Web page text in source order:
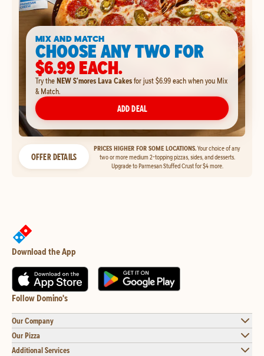
MIX AND MATCH
CHOOSE ANY TWO FOR
$6.99 EACH.
Try theNEW S'mores Lava Cakesfor just $6.99 each when you Mix
& Match.
ADD DEAL
OFFER DETAILS
PRICES HIGHER FOR SOME LOCATIONS.Your choice of any
two or more medium 2-topping pizzas, sides, and desserts.
Upgrade to Parmesan Stuffed Crust for $4 more.
Download the App
Follow Domino's
Our Company
Our Pizza
Additional Services